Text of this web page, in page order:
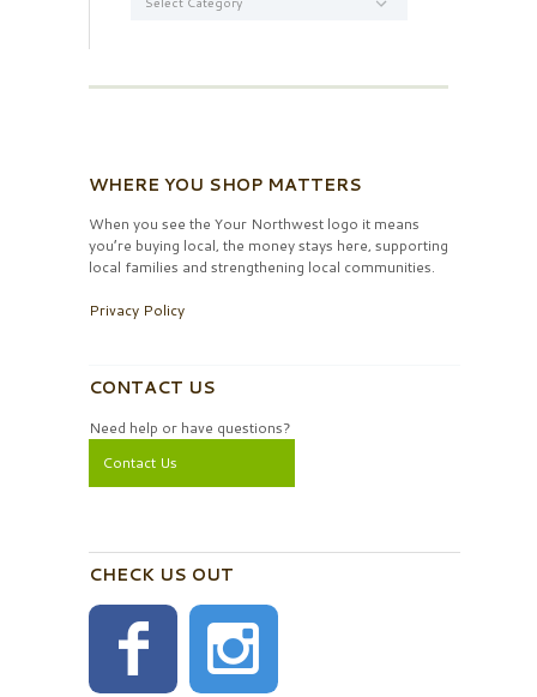
WHERE YOU SHOP MATTERS
When you see the Your Northwest logo it means
you’re buying local, the money stays here, supporting
local families and strengthening local communities.
Privacy Policy
CONTACT US
Need help or have questions?
Contact Us
CHECK US OUT